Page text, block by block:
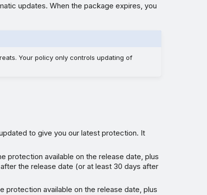
updates. When the package expires, you
Your policy only controls updating of
to give you our latest protection. It
protection available on the release date, plus
the release date (or at least 30 days after
protection available on the release date, plus